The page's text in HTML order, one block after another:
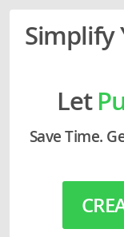
Simplify
Let
Save Time.